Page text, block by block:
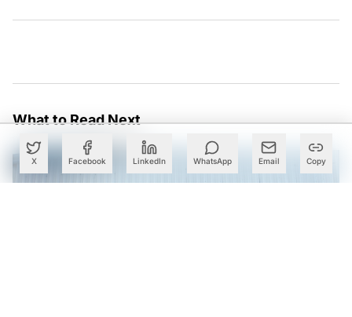
X Facebook LinkedIn WhatsApp Email Copy
What to Read Next